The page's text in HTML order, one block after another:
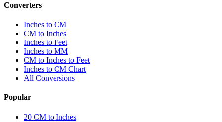
Converters
Inches to CM
CM to Inches
Inches to Feet
Inches to MM
CM to Inches to Feet
Inches to CM Chart
All Conversions
Popular
20 CM to Inches